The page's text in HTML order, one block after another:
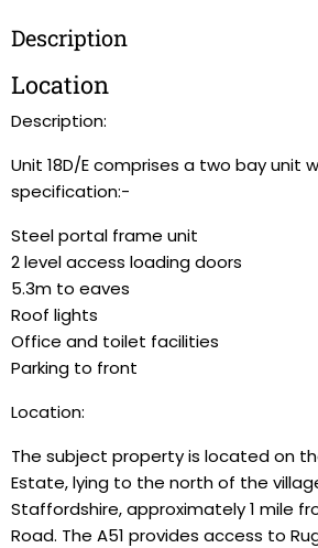
Description
Location
Description:
Unit 18D/E comprises a two bay unit
specification:-
Steel portal frame unit
2 level access loading doors
5.3m to eaves
Roof lights
Office and toilet facilities
Parking to front
Location:
The subject property is located on
Estate, lying to the north of the
Staffordshire, approximately 1 mile
Road. The A51 provides access to